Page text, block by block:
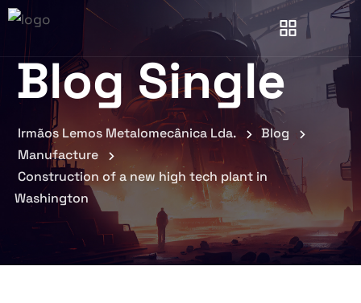
Blog Single
Irmãos Lemos Metalomecânica Lda.
Blog
Manufacture
Construction of a new high tech plant in
Washington